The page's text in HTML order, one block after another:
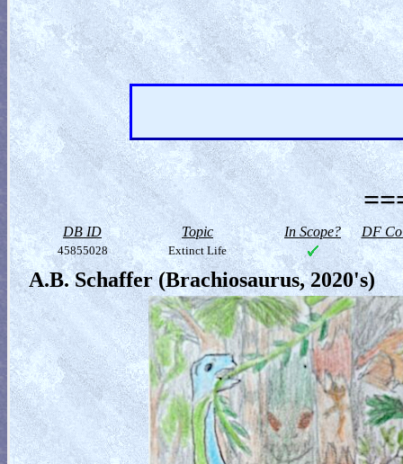
DB ID Topic In Scope? DF
45855028 Extinct Life
A.B. Schaffer (Brachiosaurus, 2020's)